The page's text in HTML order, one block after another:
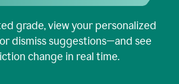
grade, view your personalized
dismiss suggestions—and see
change in real time.